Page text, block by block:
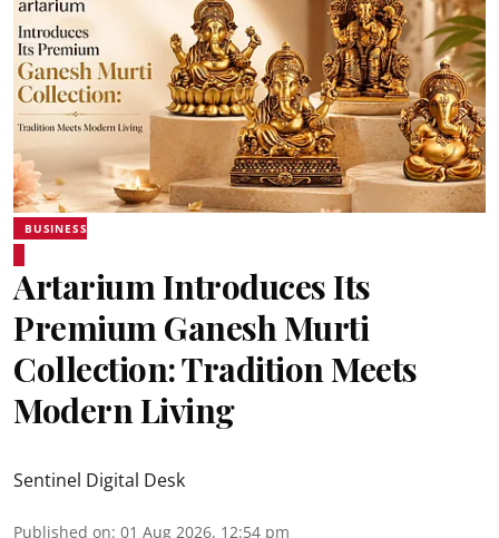
BUSINESS
Artarium Introduces Its
Premium Ganesh Murti
Collection: Tradition Meets
Modern Living
Sentinel Digital Desk
Published on: 01 Aug 2026, 12:54 pm